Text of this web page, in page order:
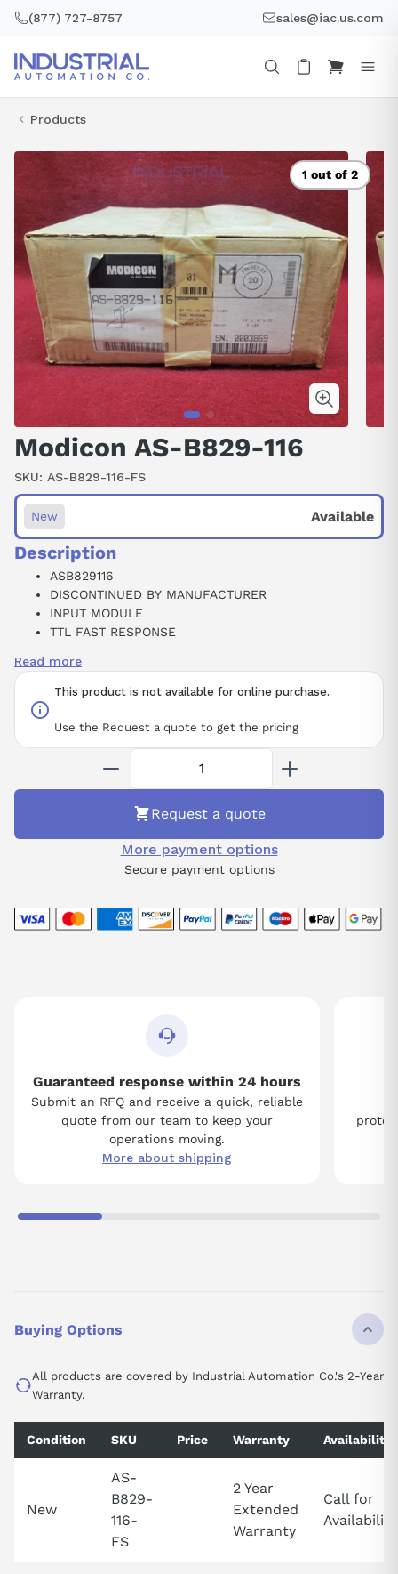
(877) 727-8757 sales@iac.us.com
Products
1 out of 2
Modicon AS-B829-116
SKU: AS-B829-116-FS
This product is not available for online purchase.
Use the Request a quote to get the pricing
New Available
Description
ASB829116
DISCONTINUED BY MANUFACTURER
INPUT MODULE
TTL FAST RESPONSE
5V
Read more
Request a quote
More payment options
Secure payment options
Guaranteed response within 24 hours
Submit an RFQ and receive a quick, reliable
quote from our team to keep your
operations moving.
More about shipping
Buying Options
All products are covered by Industrial Automation Co.'s 2-Year
Warranty.
Condition SKU Price Warranty Availability
New
AS-
B829-
116-
FS
2 Year
Extended
Warranty
Call for
Availability